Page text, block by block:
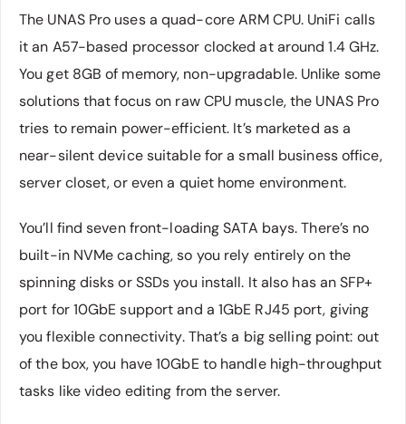
The UNAS Pro uses a quad-core ARM CPU. UniFi calls
it an A57-based processor clocked at around 1.4 GHz.
You get 8GB of memory, non-upgradable. Unlike some
solutions that focus on raw CPU muscle, the UNAS Pro
tries to remain power-efficient. It’s marketed as a
near-silent device suitable for a small business office,
server closet, or even a quiet home environment.
You’ll find seven front-loading SATA bays. There’s no
built-in NVMe caching, so you rely entirely on the
spinning disks or SSDs you install. It also has an SFP+
port for 10GbE support and a 1GbE RJ45 port, giving
you flexible connectivity. That’s a big selling point: out
of the box, you have 10GbE to handle high-throughput
tasks like video editing from the server.